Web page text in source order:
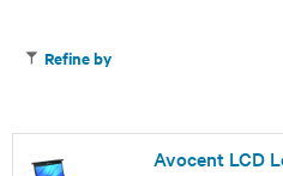
Refine by
Avocent LCD